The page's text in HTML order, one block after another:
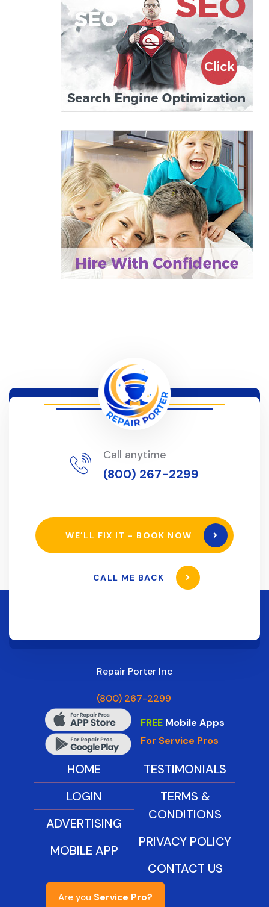
Call anytime
(800) 267-2299
WE’LL FIX IT - BOOK NOW
CALL ME BACK
Repair Porter Inc
(800) 267-2299
FREEMobile Apps
For Service Pros
HOME
LOGIN
ADVERTISING
MOBILE APP
TESTIMONIALS
TERMS &
CONDITIONS
PRIVACY POLICY
CONTACT US
Are you Service Pro?